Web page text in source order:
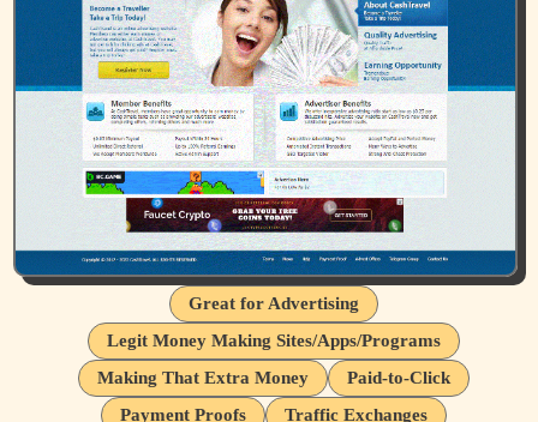
Great for Advertising
Legit Money Making Sites/Apps/Programs
Making That Extra Money
Paid-to-Click
Payment Proofs
Traffic Exchanges